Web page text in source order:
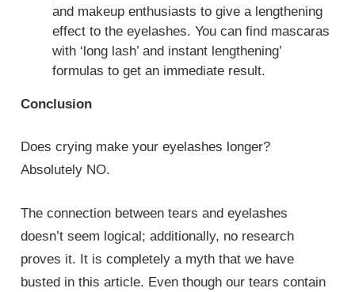
and makeup enthusiasts to give a lengthening
effect to the eyelashes. You can find mascaras
with ‘long lash’ and instant lengthening’
formulas to get an immediate result.
Conclusion
Does crying make your eyelashes longer?
Absolutely NO.
The connection between tears and eyelashes
doesn’t seem logical; additionally, no research
proves it. It is completely a myth that we have
busted in this article. Even though our tears contain